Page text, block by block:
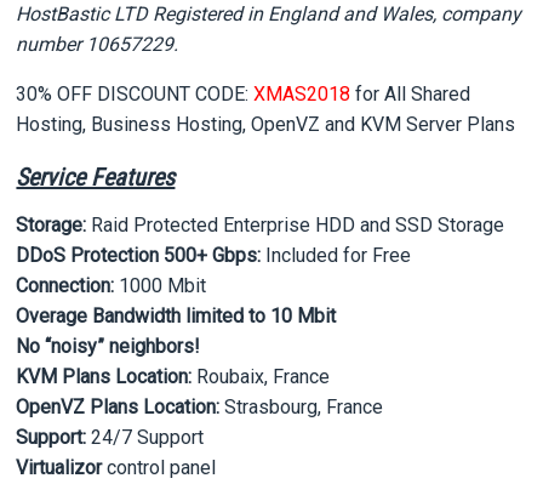
HostBastic LTD Registered in England and Wales, company
number 10657229.
30% OFF DISCOUNT CODE:XMAS2018 for All Shared
Hosting, Business Hosting, OpenVZ and KVM Server Plans
Service Features
Storage: Raid Protected Enterprise HDD and SSD Storage
DDoS Protection 500+ Gbps: Included for Free
Connection: 1000 Mbit
Overage Bandwidth limited to 10 Mbit
No “noisy” neighbors!
KVM Plans Location: Roubaix, France
OpenVZ Plans Location: Strasbourg, France
Support: 24/7 Support
Virtualizorcontrol panel